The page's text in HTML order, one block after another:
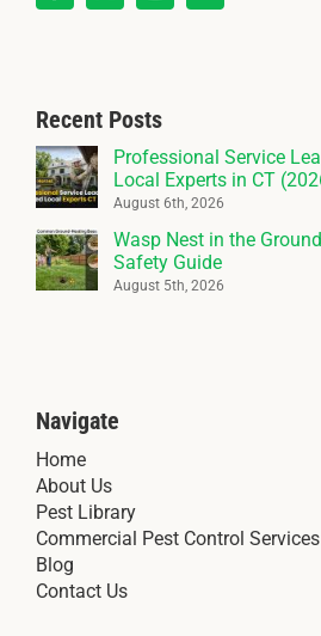
Recent Posts
Professional Service
Local Experts in CT
August 6th, 2026
Wasp Nest in the
Safety Guide
August 5th, 2026
Navigate
Home
About Us
Pest Library
Commercial Pest Control Services
Blog
Contact Us